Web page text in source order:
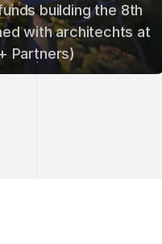
building the 8th
with architechts at
Partners)